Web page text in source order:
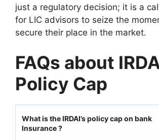
just a regulatory decision; it is a
for LIC advisors to seize the
secure their place in the market.
FAQs about
Policy Cap
What is the IRDAI’s policy cap on bank
Insurance ?